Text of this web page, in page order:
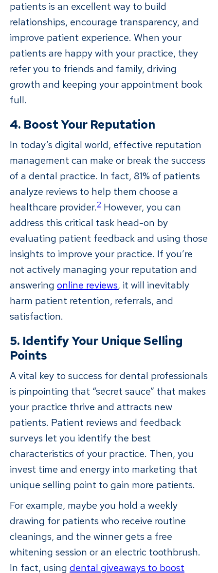
patients is an excellent way to build
relationships, encourage transparency, and
improve patient experience. When your
patients are happy with your practice, they
refer you to friends and family, driving
growth and keeping your appointment book
full.
4. Boost Your Reputation
In today’s digital world, effective reputation
management can make or break the success
of a dental practice. In fact, 81% of patients
analyze reviews to help them choose a
healthcare provider.2 However, you can
address this critical task head-on by
evaluating patient feedback and using those
insights to improve your practice. If you’re
not actively managing your reputation and
answering online reviews, it will inevitably
harm patient retention, referrals, and
satisfaction.
5. Identify Your Unique Selling
Points
A vital key to success for dental professionals
is pinpointing that “secret sauce” that makes
your practice thrive and attracts new
patients. Patient reviews and feedback
surveys let you identify the best
characteristics of your practice. Then, you
invest time and energy into marketing that
unique selling point to gain more patients.
For example, maybe you hold a weekly
drawing for patients who receive routine
cleanings, and the winner gets a free
whitening session or an electric toothbrush.
In fact, using dental giveaways to boost